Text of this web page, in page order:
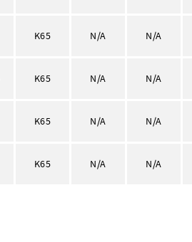
K65 N/A N/A
K65 N/A N/A
K65 N/A N/A
K65 N/A N/A